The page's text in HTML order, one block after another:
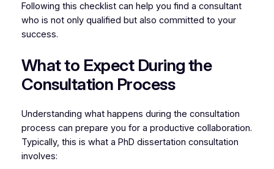
Following this checklist can help you find a consultant
who is not only qualified but also committed to your
success.
What to Expect During the
Consultation Process
Understanding what happens during the consultation
process can prepare you for a productive collaboration.
Typically, this is what a PhD dissertation consultation
involves: